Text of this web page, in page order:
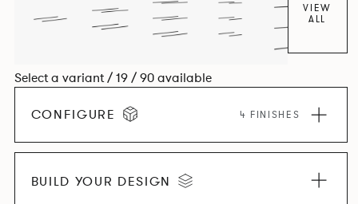
VIEW
ALL
Select a variant / 19 / 90 available
CONFIGURE 4 FINISHES
BUILD YOUR DESIGN